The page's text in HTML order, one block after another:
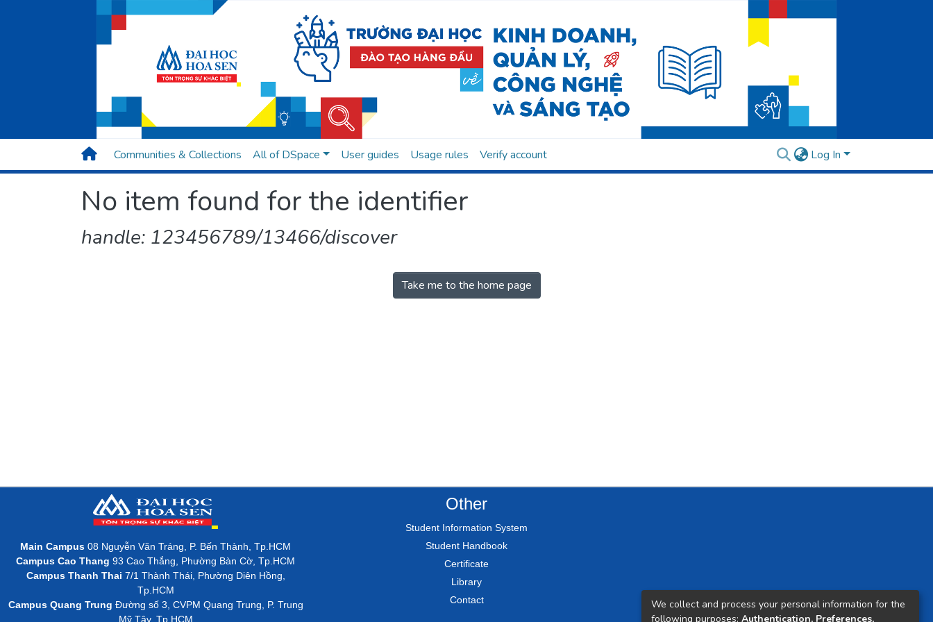
Communities & Collections All of DSpace User guides Usage rules Verify account Log In
No item found for the identifier
handle: 123456789/13466/discover
Take me to the home page
Main Campus 08 Nguyễn Văn Tráng, P. Bến Thành, Tp.HCM
Campus Cao Thang 93 Cao Thắng, Phường Bàn Cờ, Tp.HCM
Campus Thanh Thai 7/1 Thành Thái, Phường Diên Hồng,
Tp.HCM
Campus Quang Trung Đường số 3, CVPM Quang Trung, P. Trung
Mỹ Tây, Tp.HCM
Other
Student Information System
Student Handbook
Certificate
Library
Contact
We collect and process your personal information for the
following purposes: Authentication, Preferences,